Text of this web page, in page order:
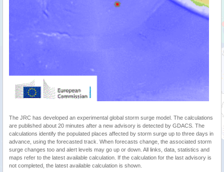
The JRC has developed an experimental global storm surge model. The calculations
are published about 20 minutes after a new advisory is detected by GDACS. The
calculations identify the populated places affected by storm surge up to three days in
advance, using the forecasted track. When forecasts change, the associated storm
surge changes too and alert levels may go up or down. All links, data, statistics and
maps refer to the latest available calculation. If the calculation for the last advisory is
not completed, the latest available calculation is shown.